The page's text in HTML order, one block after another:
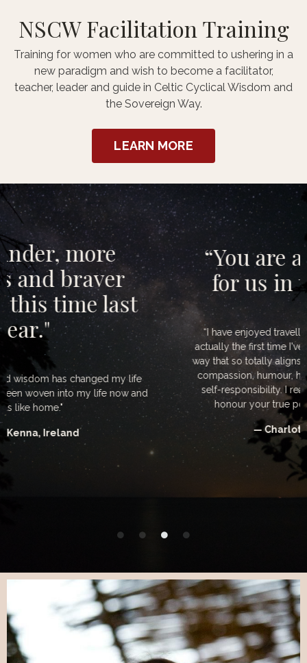
NSCW Facilitation Training
Training for women who are committed to ushering in a
new paradigm and wish to become a facilitator,
teacher, leader and guide in Celtic Cyclical Wisdom and
the Sovereign Way.
LEARN MORE
“You are a way-shower
for us in these times”
“I have enjoyed travelling with you so much. This is
actually the first time I've been guided by a woman in a
way that so totally aligns with my own inner code. Love,
compassion, humour, humility and a clear devotion to
self-responsibility. I really want to acknowledge and
honour your true power and leadership Mari. ”
— Charlotte Donachie, UK